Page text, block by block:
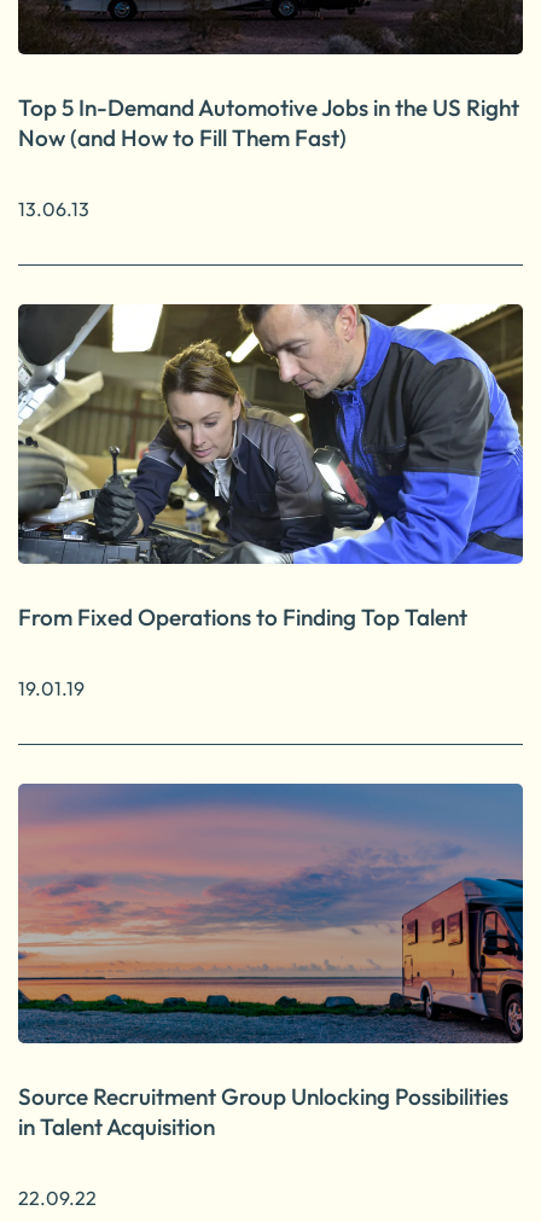
Top 5 In-Demand Automotive Jobs in the US Right
Now (and How to Fill Them Fast)
13.06.13
From Fixed Operations to Finding Top Talent
19.01.19
Source Recruitment Group Unlocking Possibilities
in Talent Acquisition
22.09.22